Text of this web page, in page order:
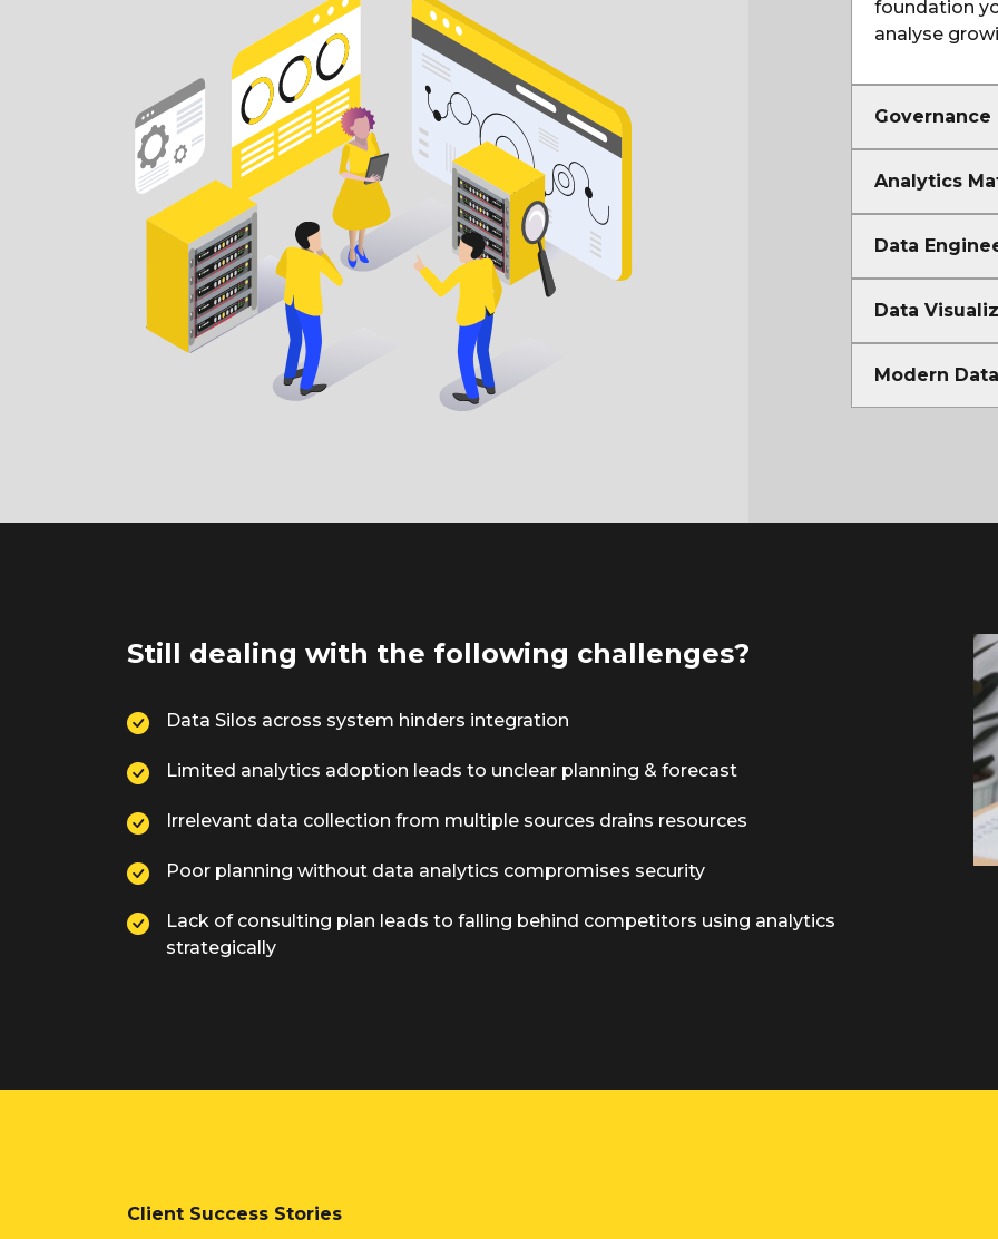
foundation
analyse
Governance
Analytics
Data
Data
Modern
Still dealing with the following challenges?
Data Silos across system hinders integration
Limited analytics adoption leads to unclear planning & forecast
Irrelevant data collection from multiple sources drains resources
Poor planning without data analytics compromises security
Lack of consulting plan leads to falling behind competitors using analytics
strategically
Client Success Stories